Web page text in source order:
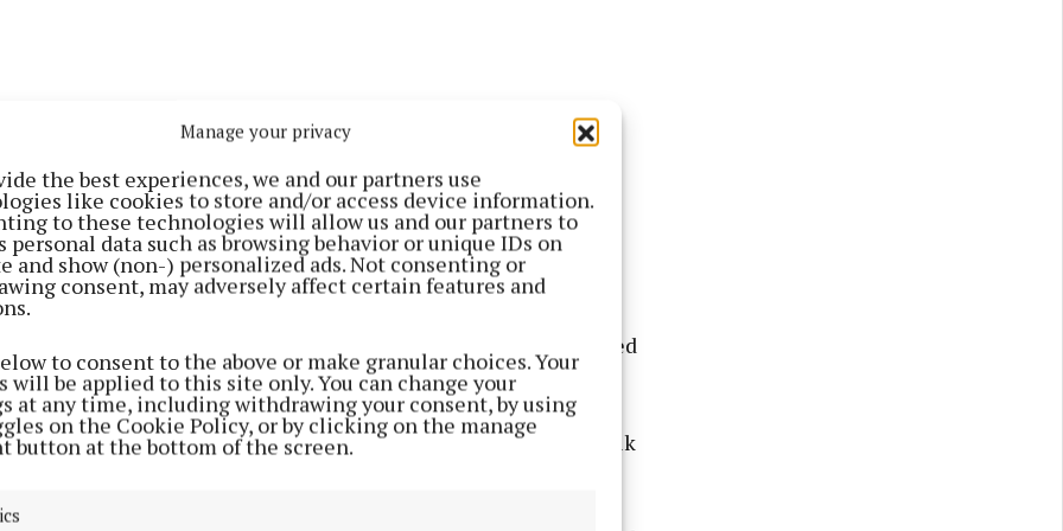
Manage your privacy
the best experiences, we and our partners use
like cookies to store and/or access device information.
to these technologies will allow us and our partners to
personal data such as browsing behavior or unique IDs on
and show (non-) personalized ads. Not consenting or
consent, may adversely affect certain features and
to consent to the above or make granular choices. Your
will be applied to this site only. You can change your
at any time, including withdrawing your consent, by using
on the Cookie Policy, or by clicking on the manage
button at the bottom of the screen.
the adjoining primary school we were taken on nature walks
there on bended knee, a transistor radio at his side,
invariably found along the rose beds picking off the leaves dotted
so as not to spread the spores of the fungi to other plants.
mornings in the springtime of the year when Johnny didn’t walk
convent, he was to be found in his own front garden tending
which grew there - cuttings of the old roses which grew along